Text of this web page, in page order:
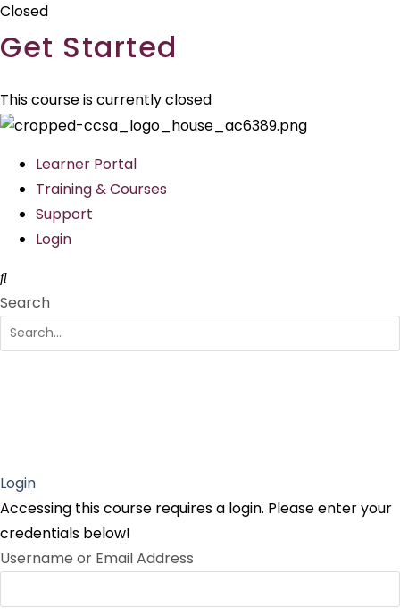
Closed
Get Started
This course is currently closed
Learner Portal
Training & Courses
Support
Login
Search
Login
Accessing this course requires a login. Please enter your
credentials below!
Username or Email Address